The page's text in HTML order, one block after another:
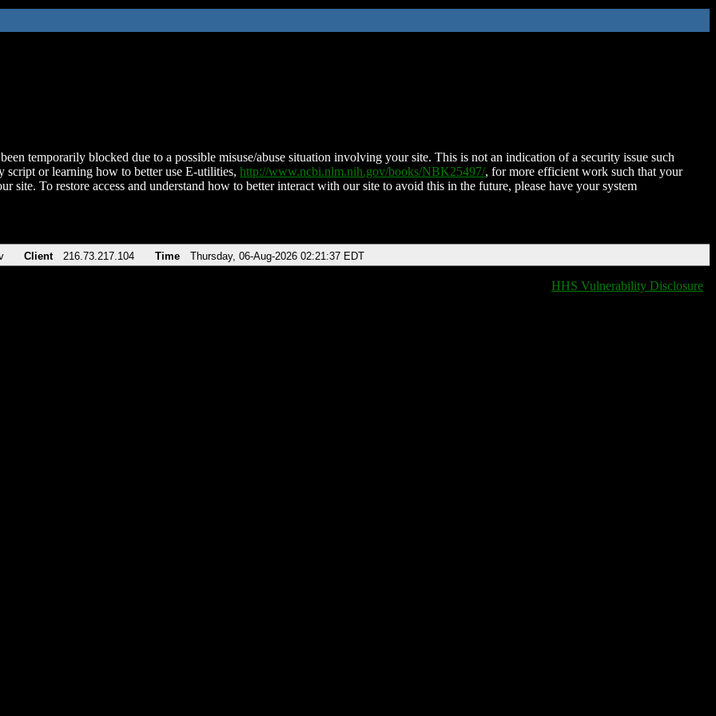
temporarily blocked due to a possible misuse/abuse situation involving your site. This is not an indication of a security issue such
script or learning how to better use E-utilities, http://www.ncbi.nlm.nih.gov/books/NBK25497/, for more efficient work such that your
site. To restore access and understand how to better interact with our site to avoid this in the future, please have your system
Client 216.73.217.104 Time Thursday, 06-Aug-2026 02:21:37 EDT
HHS Vulnerability Disclosure